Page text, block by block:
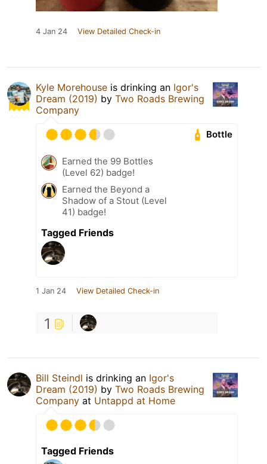
4 Jan 24 View Detailed Check-in
Kyle Morehouse is drinking an Igor's
Dream (2019) by Two Roads Brewing
Company
Bottle
Earned the 99 Bottles
(Level 62) badge!
Earned the Beyond a
Shadow of a Stout (Level
41) badge!
Tagged Friends
1 Jan 24 View Detailed Check-in
1
Bill Steindl is drinking an Igor's
Dream (2019) by Two Roads Brewing
Company at Untappd at Home
Tagged Friends